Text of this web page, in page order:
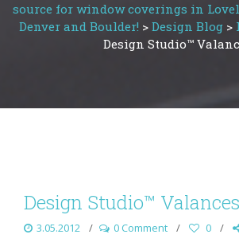
source for window coverings in
Denver and Boulder! > Design Blog>
Design Studio™
Design Studio™ Valances
3.05.2012 0 Comment 0